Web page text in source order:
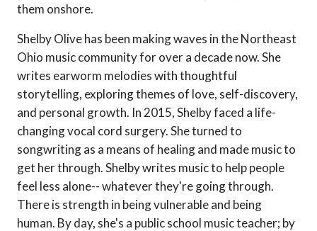
them onshore.
Shelby Olive has been making waves in the Northeast
Ohio music community for over a decade now. She
writes earworm melodies with thoughtful
storytelling, exploring themes of love, self-discovery,
and personal growth. In 2015, Shelby faced a life-
changing vocal cord surgery. She turned to
songwriting as a means of healing and made music to
get her through. Shelby writes music to help people
feel less alone-- whatever they're going through.
There is strength in being vulnerable and being
human. By day, she's a public school music teacher; by